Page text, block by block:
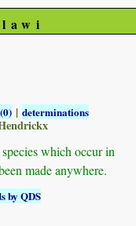
|determinations
which occur in
made anywhere.
by QDS